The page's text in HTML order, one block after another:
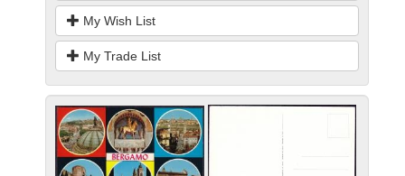
My Wish List
My Trade List